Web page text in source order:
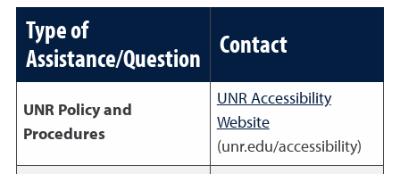
Type of
Assistance/Question
Contact
UNR Policy and
Procedures
UNR Accessibility
Website
(unr.edu/accessibility)